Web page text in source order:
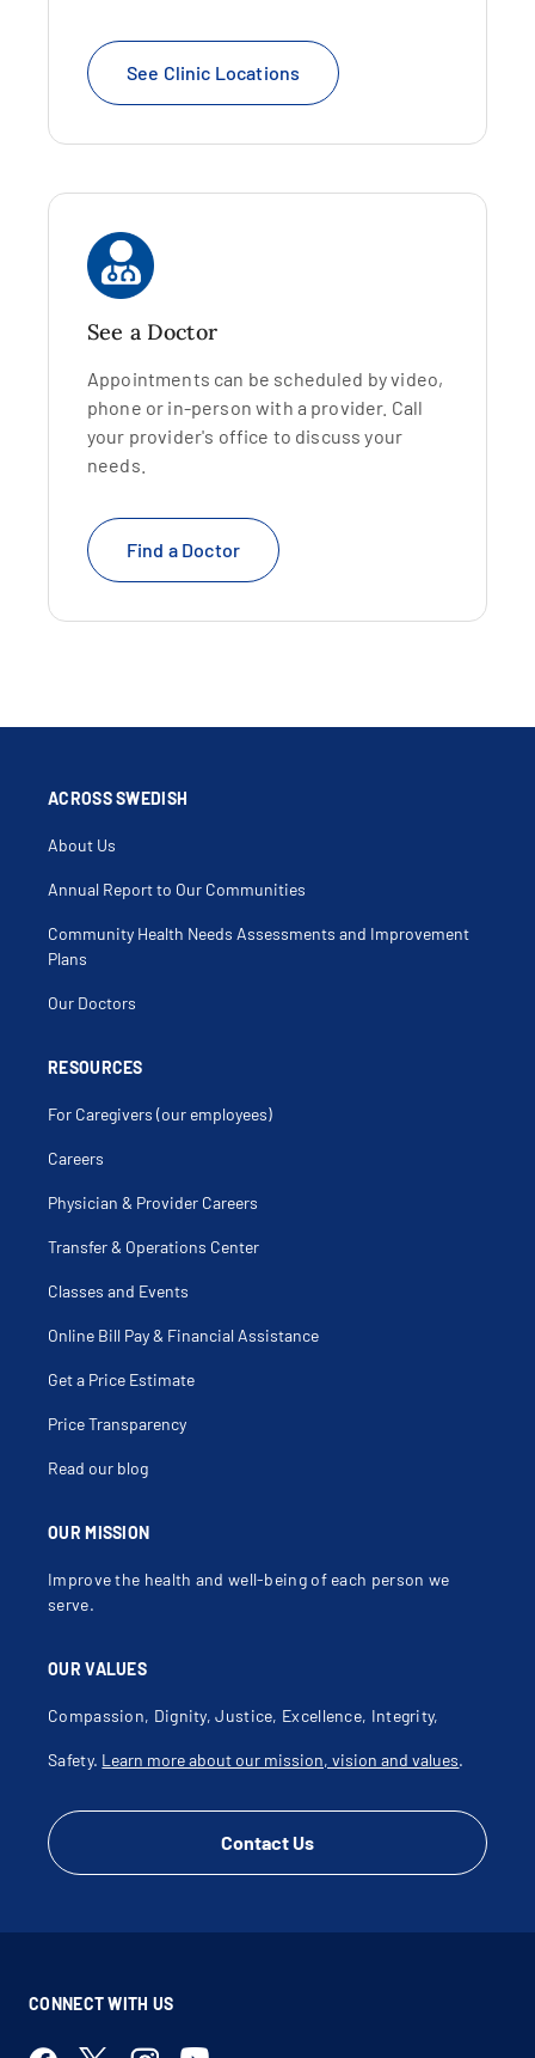
See Clinic Locations
See a Doctor
Appointments can be scheduled by video,
phone or in-person with a provider. Call
your provider's office to discuss your
needs.
Find a Doctor
OUR MISSION
Improve the health and well-being of each person we
serve.
OUR VALUES
Compassion, Dignity, Justice, Excellence, Integrity,
Safety. Learn more about our mission, vision and values.
Contact Us
ACROSS SWEDISH
About Us
Annual Report to Our Communities
Community Health Needs Assessments and Improvement
Plans
Our Doctors
RESOURCES
For Caregivers (our employees)
Careers
Physician & Provider Careers
Transfer & Operations Center
Classes and Events
Online Bill Pay & Financial Assistance
Get a Price Estimate
Price Transparency
Read our blog
CONNECT WITH US